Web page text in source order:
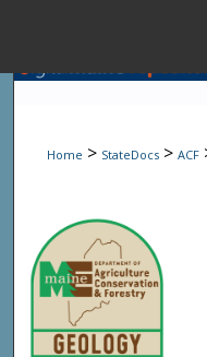
Home > StateDocs > ACF